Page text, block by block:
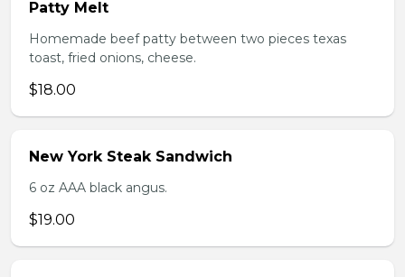
Patty Melt
Homemade beef patty between two pieces texas
toast, fried onions, cheese.
$18.00
New York Steak Sandwich
6 oz AAA black angus.
$19.00